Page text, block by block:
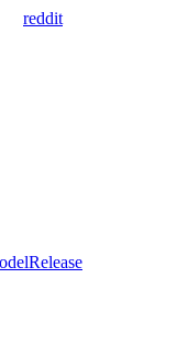
reddit
Release